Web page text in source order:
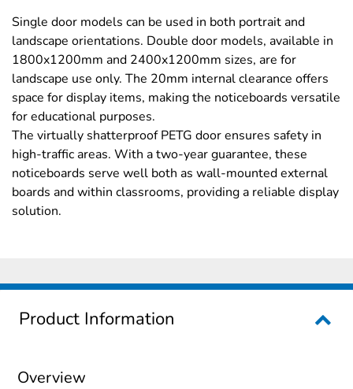
Single door models can be used in both portrait and
landscape orientations. Double door models, available in
1800x1200mm and 2400x1200mm sizes, are for
landscape use only. The 20mm internal clearance offers
space for display items, making the noticeboards versatile
for educational purposes.
The virtually shatterproof PETG door ensures safety in
high-traffic areas. With a two-year guarantee, these
noticeboards serve well both as wall-mounted external
boards and within classrooms, providing a reliable display
solution.
Product Information
Overview